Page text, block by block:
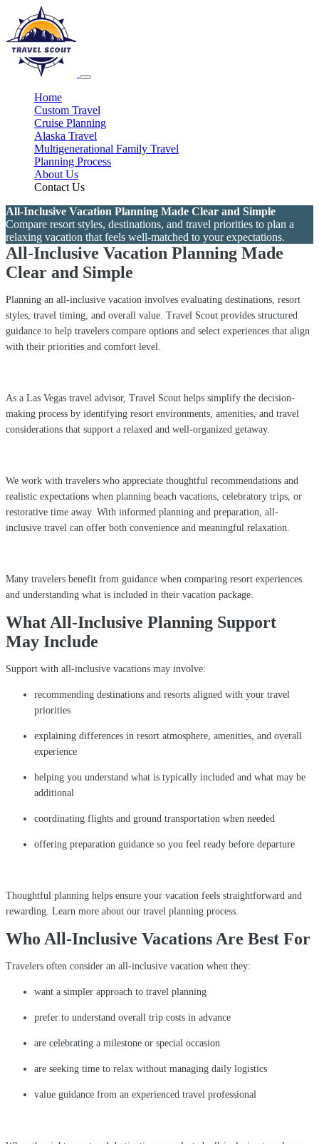
Home
Custom Travel
Cruise Planning
Alaska Travel
Multigenerational Family Travel
Planning Process
About Us
Contact Us
All-Inclusive Vacation Planning Made Clear and Simple
Compare resort styles, destinations, and travel priorities to plan a
relaxing vacation that feels well-matched to your expectations.
All-Inclusive Vacation Planning Made
Clear and Simple
Planning an all-inclusive vacation involves evaluating destinations, resort
styles, travel timing, and overall value. Travel Scout provides structured
guidance to help travelers compare options and select experiences that align
with their priorities and comfort level.
As a Las Vegas travel advisor, Travel Scout helps simplify the decision-
making process by identifying resort environments, amenities, and travel
considerations that support a relaxed and well-organized getaway.
We work with travelers who appreciate thoughtful recommendations and
realistic expectations when planning beach vacations, celebratory trips, or
restorative time away. With informed planning and preparation, all-
inclusive travel can offer both convenience and meaningful relaxation.
Many travelers benefit from guidance when comparing resort experiences
and understanding what is included in their vacation package.
What All-Inclusive Planning Support
May Include
Support with all-inclusive vacations may involve:
recommending destinations and resorts aligned with your travel
priorities
explaining differences in resort atmosphere, amenities, and overall
experience
helping you understand what is typically included and what may be
additional
coordinating flights and ground transportation when needed
offering preparation guidance so you feel ready before departure
Thoughtful planning helps ensure your vacation feels straightforward and
rewarding. Learn more about our travel planning process.
Who All-Inclusive Vacations Are Best For
Travelers often consider an all-inclusive vacation when they:
want a simpler approach to travel planning
prefer to understand overall trip costs in advance
are celebrating a milestone or special occasion
are seeking time to relax without managing daily logistics
value guidance from an experienced travel professional